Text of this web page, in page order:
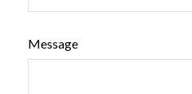
Message